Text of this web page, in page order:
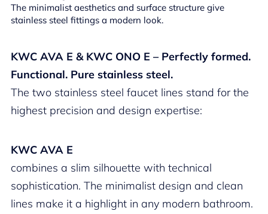
The minimalist aesthetics and surface structure give
stainless steel fittings a modern look.
KWC AVA E & KWC ONO E – Perfectly formed.
Functional. Pure stainless steel.
The two stainless steel faucet lines stand for the
highest precision and design expertise:
KWC AVA E
combines a slim silhouette with technical
sophistication. The minimalist design and clean
lines make it a highlight in any modern bathroom.